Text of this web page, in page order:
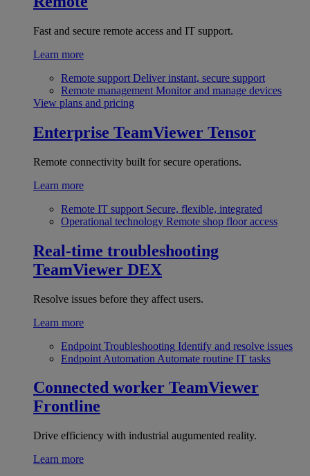
Fast and secure remote access and IT support.
Learn more
Remote support Deliver instant, secure support
Remote management Monitor and manage devices
View plans and pricing
Enterprise TeamViewer Tensor
Remote connectivity built for secure operations.
Learn more
Remote IT support Secure, flexible, integrated
Operational technology Remote shop floor access
Real-time troubleshooting
TeamViewer DEX
Resolve issues before they affect users.
Learn more
Endpoint Troubleshooting Identify and resolve issues
Endpoint Automation Automate routine IT tasks
Connected worker TeamViewer
Frontline
Drive efficiency with industrial augumented reality.
Learn more